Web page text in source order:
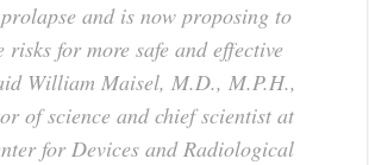
and is now proposing to
risks for more safe and effective
William Maisel, M.D., M.P.H.,
of science and chief scientist at
for Devices and Radiological